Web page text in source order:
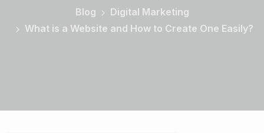
Blog
Digital Marketing
What is a Website and How to Create One Easily?